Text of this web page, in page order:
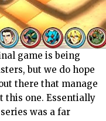
game is being
but we do hope
there that manage
this one. Essentially
was a far